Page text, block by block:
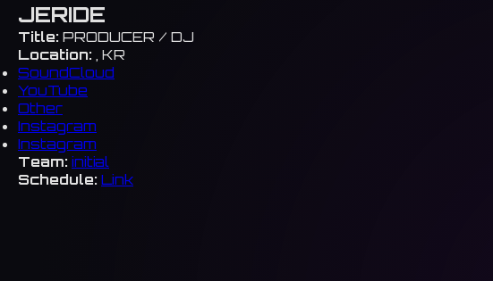
JERIDE
Title: PRODUCER / DJ
Location: , KR
SoundCloud
YouTube
Other
Instagram
Instagram
Team: initial
Schedule: Link